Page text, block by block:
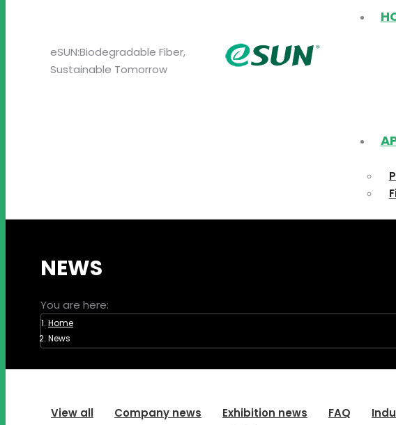
eSUN:Biodegradable Fiber,
Sustainable Tomorrow
NEWS
You are here:
Home
News
View all Company news Exhibition news FAQ